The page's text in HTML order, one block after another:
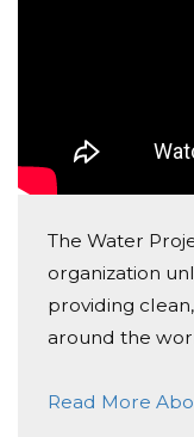
The Water
organization
providing
around the
Read More